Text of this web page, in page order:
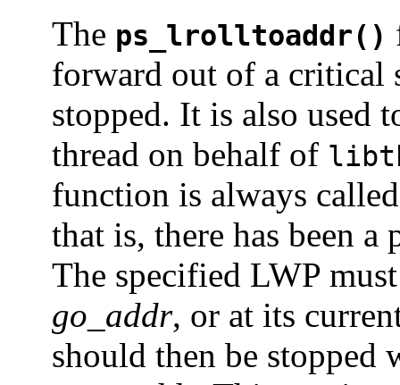
The ps_lrolltoaddr()
forward out of a critical
stopped. It is also used
thread on behalf of
function is always
that is, there has been
The specified LWP
go_addr, or at its
should then be stopped